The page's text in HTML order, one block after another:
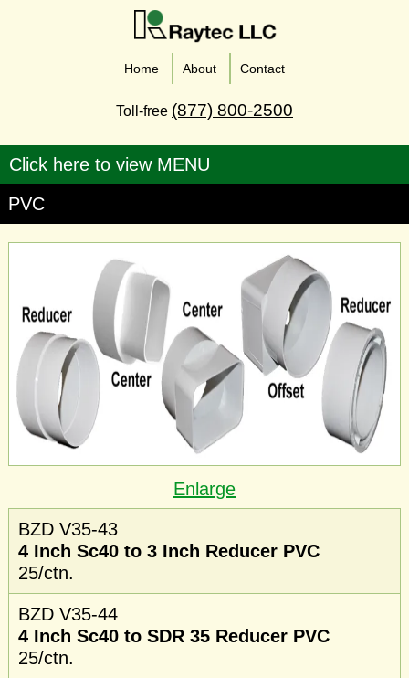
Home About Contact
Toll-free (877) 800-2500
PVC
Enlarge
BZD V35-43
4 Inch Sc40 to 3 Inch Reducer PVC
25/ctn.
BZD V35-44
4 Inch Sc40 to SDR 35 Reducer PVC
25/ctn.